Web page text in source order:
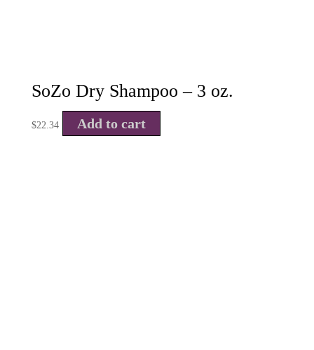
SoZo Dry Shampoo – 3 oz.
$22.34 Add to cart